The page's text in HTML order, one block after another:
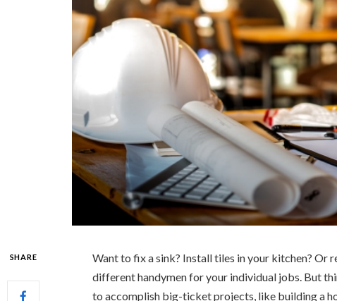
SHARE
Want to fix a sink? Install tiles in your kitchen? Or
different handymen for your individual jobs. But
to accomplish big-ticket projects, like building a